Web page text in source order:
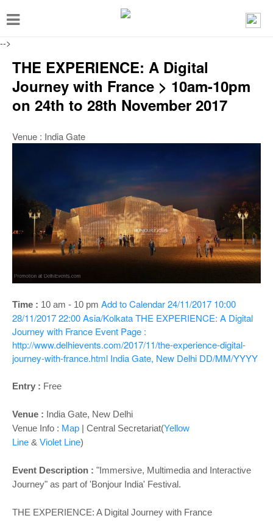
-->
T
e
a
THE EXPERIENCE: A Digital
Journey with France > 10am-10pm
on 24th to 28th November 2017
Venue : India Gate
Time : 10 am - 10 pm Add to Calendar24/11/2017 10:00
28/11/2017 22:00Asia/KolkataTHE EXPERIENCE: A Digital
Journey with France Event Page :
http://www.delhievents.com/2017/11/the-experience-digital-
journey-with-france.html India Gate, New Delhi DD/MM/YYYY
Entry : Free
Venue : India Gate, New Delhi
Venue Info : Map | Central Secretariat(Yellow
Line & Violet Line)
Event Description : "Immersive, Multimedia and Interactive
Journey" as part of 'Bonjour India' Festival.
THE EXPERIENCE: A Digital Journey with France